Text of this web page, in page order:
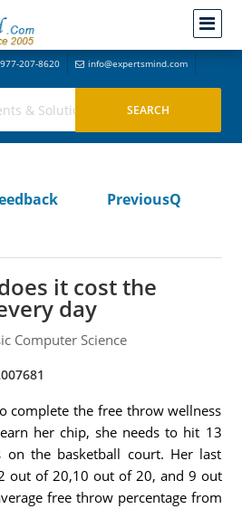
207-8620 info@expertsmind.com
PreviousQ
it cost the
day
Computer Science
complete the free throw wellness
her chip, she needs to hit 13
the basketball court. Her last
out of 20,10 out of 20, and 9 out
free throw percentage from